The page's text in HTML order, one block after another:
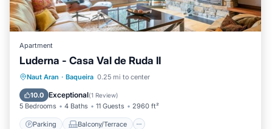
Apartment
Luderna - Casa Val de Ruda II
Naut Aran · Baqueira 0.25 mi to center
10.0 Exceptional(1 Review)
5 Bedrooms 4 Baths 11 Guests 2960 ft²
Parking Balcony/Terrace
Parking Balcony/Terrace
Internet